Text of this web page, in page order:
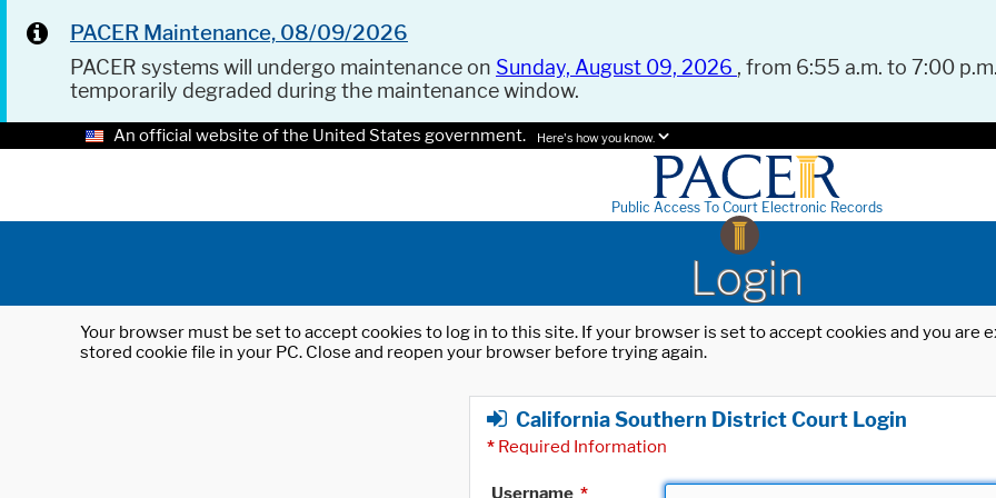
PACER Maintenance, 08/09/2026
PACER systems will undergo maintenance on Sunday, August 09, 2026 , from 6:55 a.m. to 7:00
temporarily degraded during the maintenance window.
An official website of the United States government. Here's how you know.
Public Access To Court Electronic Records
Login
Your browser must be set to accept cookies to log in to this site. If your browser is set to accept cookies and you
stored cookie file in your PC. Close and reopen your browser before trying again.
California Southern District Court Login
* Required Information
Username *